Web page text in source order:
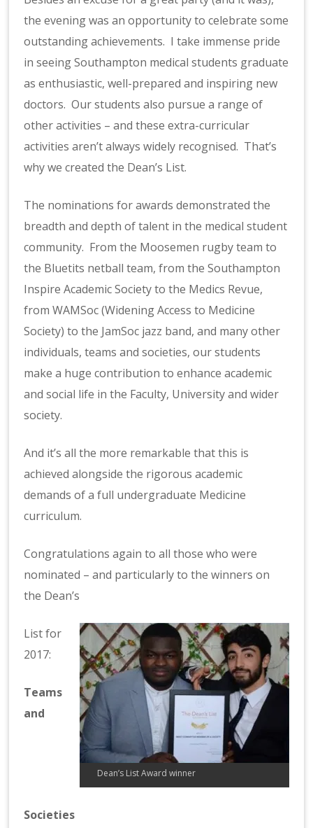
the evening was an opportunity to celebrate some
outstanding achievements. I take immense pride
in seeing Southampton medical students graduate
as enthusiastic, well-prepared and inspiring new
doctors. Our students also pursue a range of
other activities – and these extra-curricular
activities aren’t always widely recognised. That’s
why we created the Dean’s List.
The nominations for awards demonstrated the
breadth and depth of talent in the medical student
community. From the Moosemen rugby team to
the Bluetits netball team, from the Southampton
Inspire Academic Society to the Medics Revue,
from WAMSoc (Widening Access to Medicine
Society) to the JamSoc jazz band, and many other
individuals, teams and societies, our students
make a huge contribution to enhance academic
and social life in the Faculty, University and wider
society.
And it’s all the more remarkable that this is
achieved alongside the rigorous academic
demands of a full undergraduate Medicine
curriculum.
Congratulations again to all those who were
nominated – and particularly to the winners on
the Dean’s
Dean’s List Award winner
List for
2017:
Teams
and
Societies